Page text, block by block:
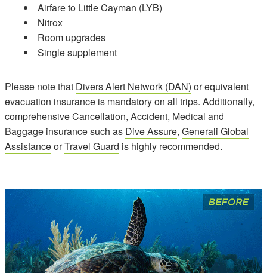
Airfare to Little Cayman (LYB)
Nitrox
Room upgrades
Single supplement
Please note that Divers Alert Network (DAN) or equivalent
evacuation insurance is mandatory on all trips. Additionally,
comprehensive Cancellation, Accident, Medical and
Baggage insurance such as Dive Assure, Generali Global
AssistanceorTravel Guard is highly recommended.